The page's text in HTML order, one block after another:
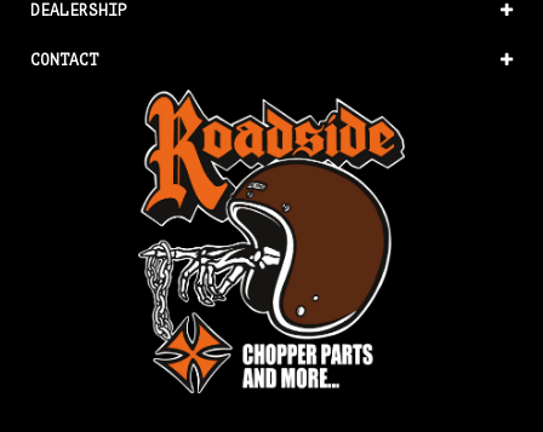
DEALERSHIP
CONTACT